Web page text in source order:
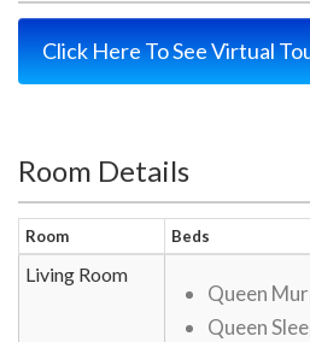
Click Here To See Virtual
Room Details
Room Beds
Living Room
Queen
Queen